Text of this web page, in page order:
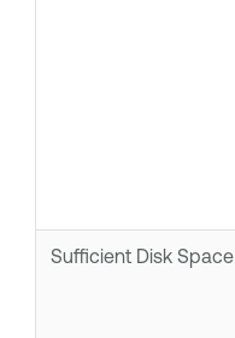
Sufficient Disk Space